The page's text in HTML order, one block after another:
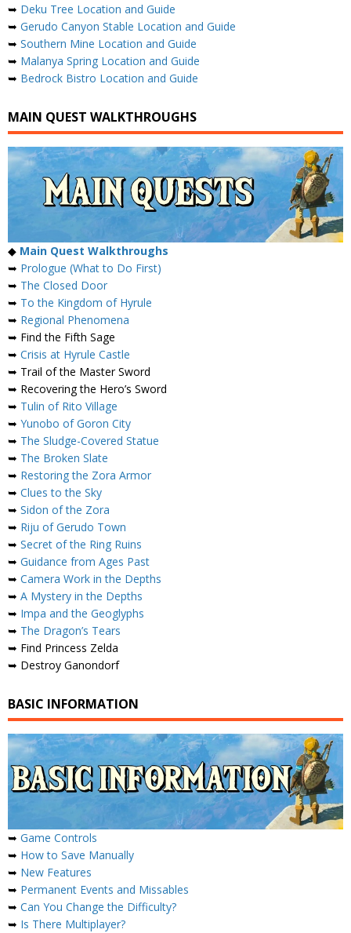
➥ Deku Tree Location and Guide
➥ Gerudo Canyon Stable Location and Guide
➥ Southern Mine Location and Guide
➥ Malanya Spring Location and Guide
➥ Bedrock Bistro Location and Guide
MAIN QUEST WALKTHROUGHS
◆ Main Quest Walkthroughs
➥ Prologue (What to Do First)
➥ The Closed Door
➥ To the Kingdom of Hyrule
➥ Regional Phenomena
➥ Find the Fifth Sage
➥ Crisis at Hyrule Castle
➥ Trail of the Master Sword
➥ Recovering the Hero’s Sword
➥ Tulin of Rito Village
➥ Yunobo of Goron City
➥ The Sludge-Covered Statue
➥ The Broken Slate
➥ Restoring the Zora Armor
➥ Clues to the Sky
➥ Sidon of the Zora
➥ Riju of Gerudo Town
➥ Secret of the Ring Ruins
➥ Guidance from Ages Past
➥ Camera Work in the Depths
➥ A Mystery in the Depths
➥ Impa and the Geoglyphs
➥ The Dragon’s Tears
➥ Find Princess Zelda
➥ Destroy Ganondorf
BASIC INFORMATION
➥ Game Controls
➥ How to Save Manually
➥ New Features
➥ Permanent Events and Missables
➥ Can You Change the Difficulty?
➥ Is There Multiplayer?